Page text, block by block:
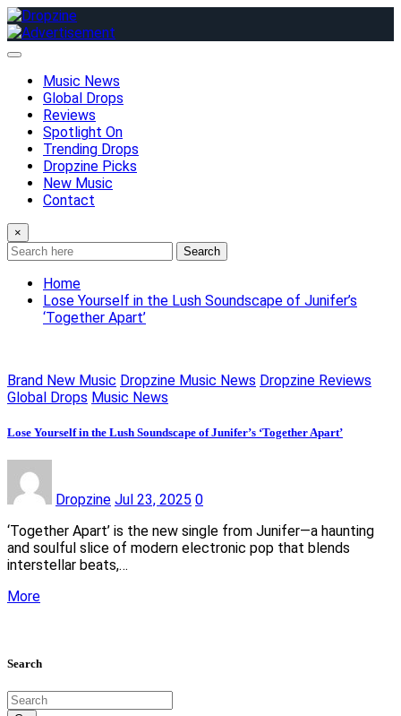
Skip
to
content
Music News
Global Drops
Reviews
Spotlight On
Trending Drops
Dropzine Picks
New Music
Contact
×
Search
Home
Lose Yourself in the Lush Soundscape of Junifer’s
‘Together Apart’
Brand New Music Dropzine Music News Dropzine Reviews
Global Drops Music News
Lose Yourself in the Lush Soundscape of Junifer’s ‘Together Apart’
Dropzine Jul 23, 2025 0
‘Together Apart’ is the new single from Junifer—a haunting
and soulful slice of modern electronic pop that blends
interstellar beats,…
More
Search